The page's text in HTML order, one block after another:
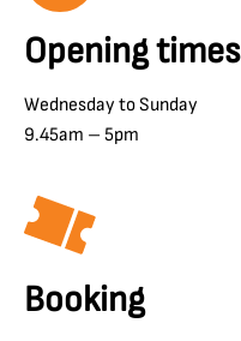
Opening times
Wednesday to Sunday
9.45am – 5pm
Booking